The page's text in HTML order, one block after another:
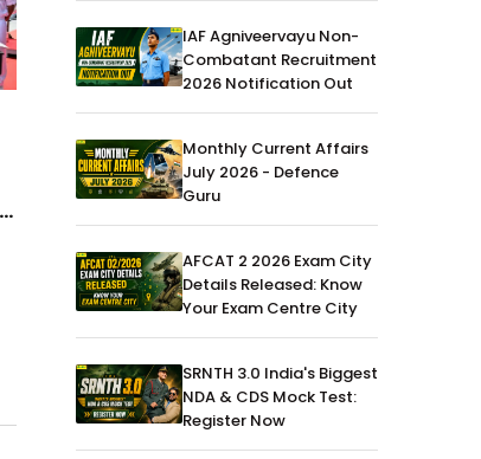
DAC Clears ₹52,000 Crore
Army, Navy and Air Force
IAF Agniveervayu Non-
Combatant Recruitment
2026 Notification Out
Monthly Current Affairs
July 2026 - Defence
Guru
AFCAT 2 2026 Exam City
Details Released: Know
Your Exam Centre City
SRNTH 3.0 India's Biggest
NDA & CDS Mock Test:
Register Now